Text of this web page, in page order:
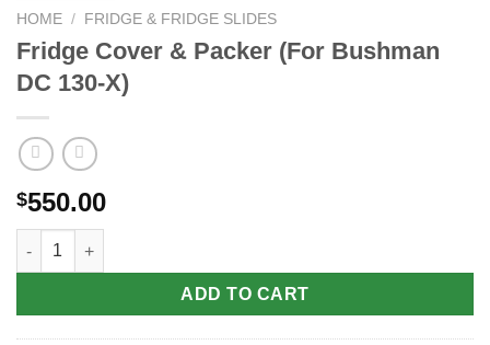
HOME / FRIDGE & FRIDGE SLIDES
Fridge Cover & Packer (For Bushman
DC 130-X)
$550.00
Fridge Cover & Packer (For Bushman DC 130-X) quantity
ADD TO CART